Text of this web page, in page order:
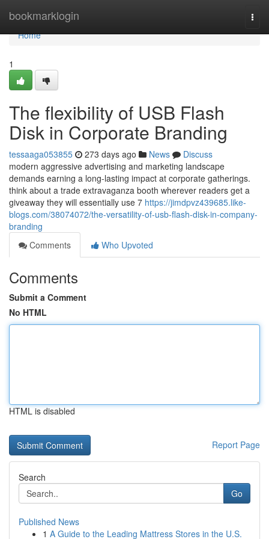
bookmarklogin
Home
Home
1
The flexibility of USB Flash
Disk in Corporate Branding
tessaaga053855 273 days ago News
Discuss
modern aggressive advertising and marketing landscape
demands earning a long-lasting impact at corporate gatherings.
think about a trade extravaganza booth wherever readers get a
giveaway they will essentially use 7 https://jimdpvz439685.like-
blogs.com/38074072/the-versatility-of-usb-flash-disk-in-company-
branding
Comments
Who Upvoted
Comments
Submit a Comment
No HTML
HTML is disabled
Report Page
Search
Go
Published News
1 A Guide to the Leading Mattress Stores in the U.S.